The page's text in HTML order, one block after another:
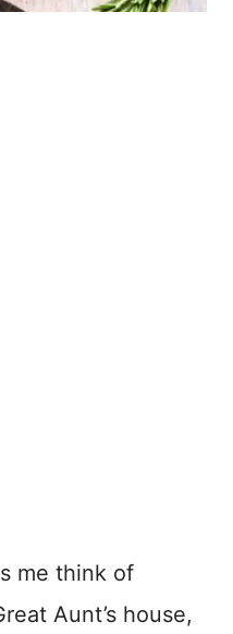
me think of
Aunt’s house,